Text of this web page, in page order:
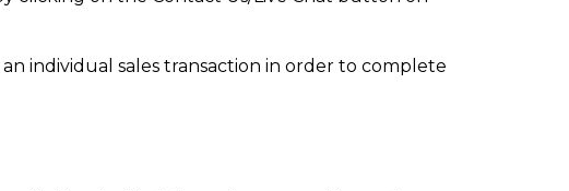
individual sales transaction in order to complete